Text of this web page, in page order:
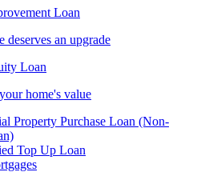
Loan
deserves an upgrade
Loan
home's value
Property Purchase Loan (Non-
Top Up Loan